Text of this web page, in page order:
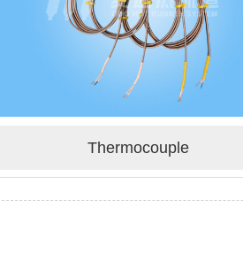
Thermocouple